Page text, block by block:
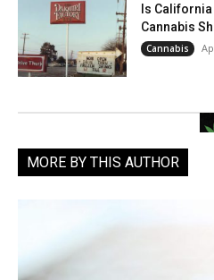
Is
Cannabis
Cannabis
MORE BY THIS AUTHOR